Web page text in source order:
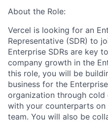
About the Role:
Vercel is looking for an
Representative (SDR) to
Enterprise SDRs are key
company growth in the
this role, you will be
business for the
organization through
with your counterparts on
team. You will also be